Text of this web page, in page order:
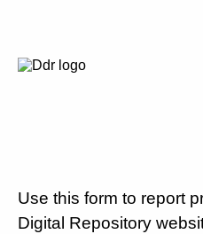
Use this form to report
Digital Repository